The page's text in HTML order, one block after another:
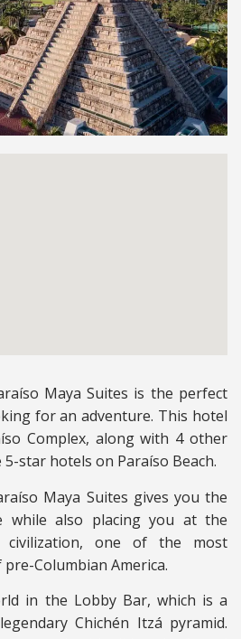
Maya Suites is the perfect
for an adventure. This hotel
Complex, along with 4 other
star hotels on Paraíso Beach.
Maya Suites gives you the
while also placing you at the
one of the most
Columbian America.
in the Lobby Bar, which is a
Chichén Itzá pyramid.